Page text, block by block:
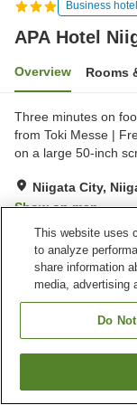
Business hotel
APA Hotel
Overview Rooms
Three minutes on
from Toki Messe |
on a large 50-inch
Niigata City,
Show on map
Very Good
Property facilities
Home delivery
This website uses
to analyze
share information
media, advertising
Do